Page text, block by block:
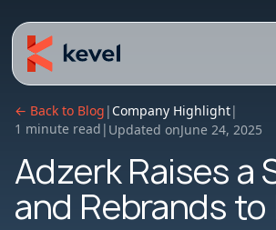
← Back to Blog | Company Highlight|
1 minute read | Updated onJune 24, 2025
Adzerk Raises a
and Rebrands to